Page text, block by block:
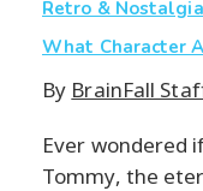
Retro & Nostalgia
What Character
By BrainFall
Ever wondered
Tommy, the